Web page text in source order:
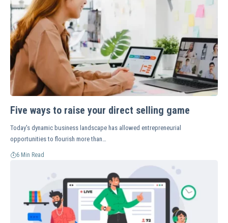
Five ways to raise your direct selling game
Today's dynamic business landscape has allowed entrepreneurial
opportunities to flourish more than…
6 Min Read